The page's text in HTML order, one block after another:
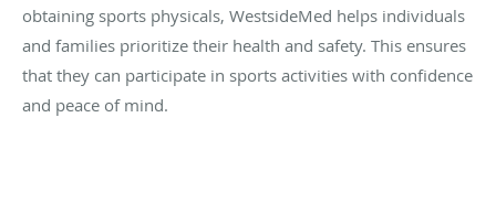
obtaining sports physicals, WestsideMed helps individuals
and families prioritize their health and safety. This ensures
that they can participate in sports activities with confidence
and peace of mind.